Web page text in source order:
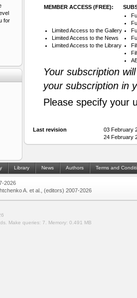
MEMBER ACCESS (FREE):
Limited Access to the Gallery
Limited Access to the News
Limited Access to the Library
Your subscription
your subscription in
Please specify your
Last revision
03 February
24 February
for
Library News Authors Terms and
2026
A. et al., (editors) 2007-2026
Make queries: 7. Memory: 0.491 MB